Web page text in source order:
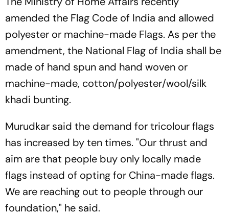
amended the Flag Code of India and allowed
polyester or machine-made Flags. As per the
amendment, the National Flag of India shall be
made of hand spun and hand woven or
machine-made, cotton/polyester/wool/silk
khadi bunting.
Murudkar said the demand for tricolour flags
has increased by ten times. "Our thrust and
aim are that people buy only locally made
flags instead of opting for China-made flags.
We are reaching out to people through our
foundation," he said.